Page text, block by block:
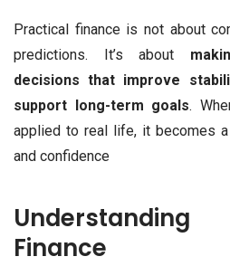
Practical finance is not about
predictions. It’s about
decisions that improve
support long-term goals.
applied to real life, it becomes
and confidence
Finance